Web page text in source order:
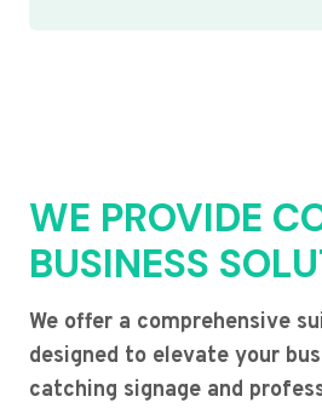
WE PROVIDE
BUSINESS
We offer a comprehensive
designed to elevate your
catching signage and